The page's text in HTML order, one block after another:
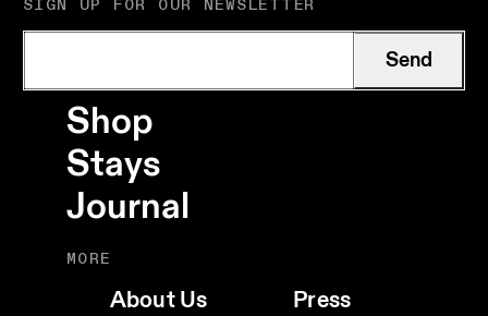
SIGN UP FOR OUR NEWSLETTER
Send
Shop
Stays
Journal
MORE
About Us
Press